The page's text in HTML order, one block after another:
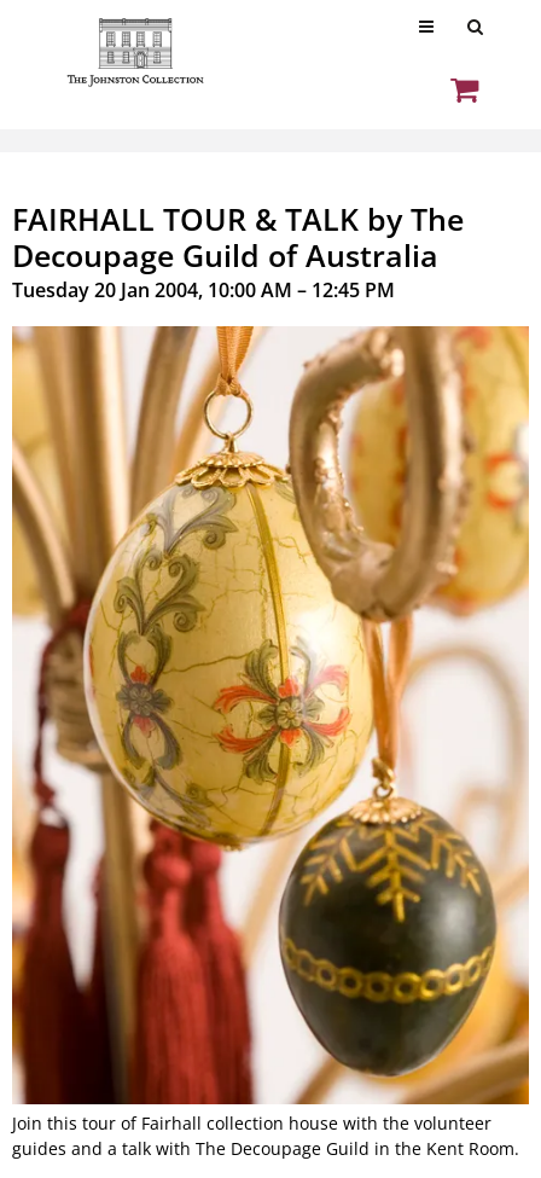
FAIRHALL TOUR & TALK by The
Decoupage Guild of Australia
Tuesday 20 Jan 2004, 10:00 AM – 12:45 PM
Join this tour of Fairhall collection house with the volunteer
guides and a talk with The Decoupage Guild in the Kent Room.